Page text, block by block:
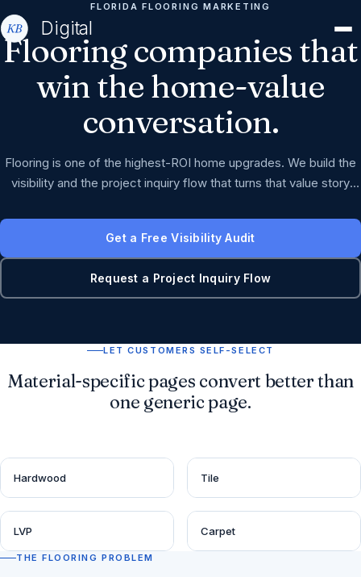
Digital
FLORIDA FLOORING MARKETING
Flooring companies that
winthe home-value
conversation.
Flooring is one of the highest-ROI home upgrades. We build the
visibility and the project inquiry flow that turns that value story
Get a Free Visibility Audit
Request a Project Inquiry Flow
LET CUSTOMERS SELF-SELECT
Material-specific pages convert better than
one generic page.
Hardwood Tile
LVP Carpet
THE FLOORING PROBLEM